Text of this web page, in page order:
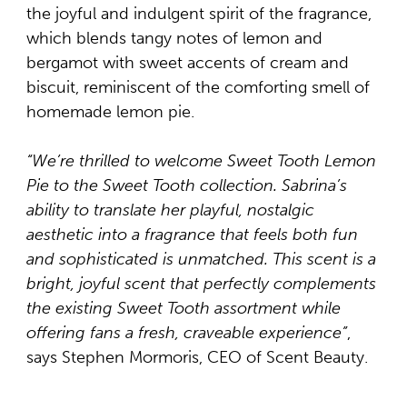
the joyful and indulgent spirit of the fragrance,
which blends tangy notes of lemon and
bergamot with sweet accents of cream and
biscuit, reminiscent of the comforting smell of
homemade lemon pie.
“We’re thrilled to welcome Sweet Tooth Lemon
Pie to the Sweet Tooth collection. Sabrina’s
ability to translate her playful, nostalgic
aesthetic into a fragrance that feels both fun
and sophisticated is unmatched. This scent is a
bright, joyful scent that perfectly complements
the existing Sweet Tooth assortment while
offering fans a fresh, craveable experience”,
says Stephen Mormoris, CEO of Scent Beauty.